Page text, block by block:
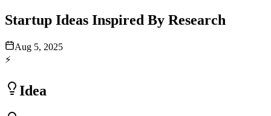
Startup Ideas Inspired By Research
Aug 5, 2025
⚡
Idea